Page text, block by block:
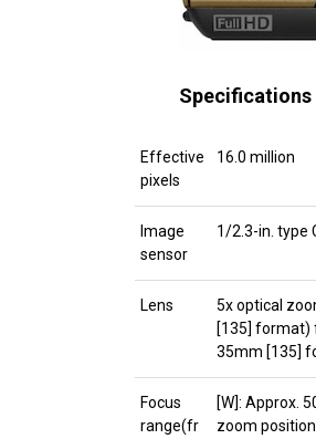
Specifications
Effective
pixels
16.0 million
Image
sensor
1/2.3-in. type
Lens
5x optical
[135] format)
35mm [135]
Focus
range(fr
[W]: Approx.
zoom